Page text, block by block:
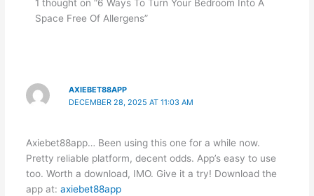
1 thought on “6 Ways To Turn Your Bedroom Into A
Space Free Of Allergens”
AXIEBET88APP
DECEMBER 28, 2025 AT 11:03 AM
Axiebet88app… Been using this one for a while now.
Pretty reliable platform, decent odds. App’s easy to use
too. Worth a download, IMO. Give it a try! Download the
app at: axiebet88app